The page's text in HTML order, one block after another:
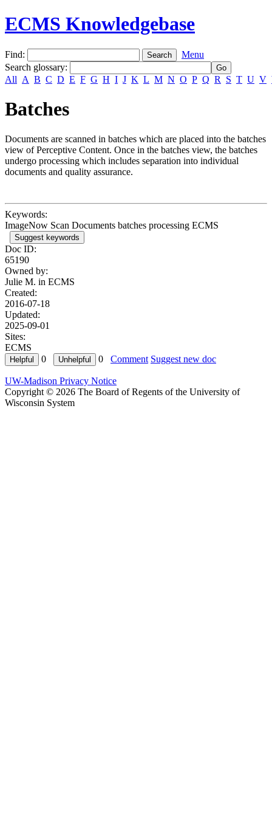
ECMS Knowledgebase
Find:
Menu
Search glossary:
All A B C D E F G H I J K L M N O P Q R S T U V
Batches
Documents are scanned in batches which are placed into the batches
view of Perceptive Content. Once in the batches view, the batches
undergo processing which includes separation into individual
documents and quality assurance.
Keywords:
ImageNow Scan Documents batches processing ECMS
Suggest keywords
Doc ID:
65190
Owned by:
Julie M. in ECMS
Created:
2016-07-18
Updated:
2025-09-01
Sites:
ECMS
0
0 Comment Suggest new doc
UW-Madison Privacy Notice
Copyright © 2026 The Board of Regents of the University of
Wisconsin System